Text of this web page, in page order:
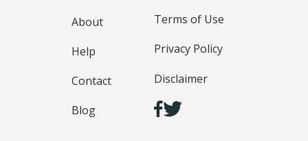
About
Help
Contact
Blog
Terms of Use
Privacy Policy
Disclaimer